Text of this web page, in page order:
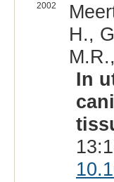
2002
H.,
In